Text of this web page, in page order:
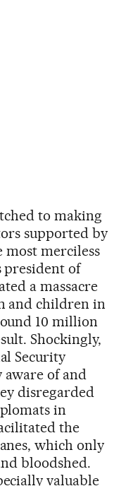
to making
supported by
most merciless
president of
a massacre
and children in
10 million
Shockingly,
Security
of and
disregarded
in
the
which only
bloodshed.
valuable